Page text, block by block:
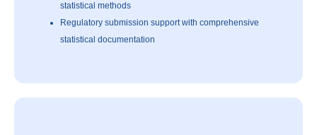
statistical methods
Regulatory submission support with comprehensive
statistical documentation